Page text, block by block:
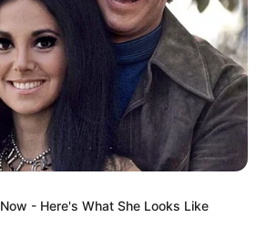
- Here's What She Looks Like